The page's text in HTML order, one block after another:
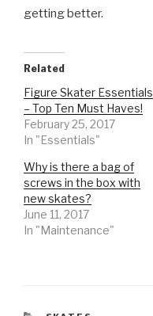
getting better.
Related
Figure Skater Essentials
– Top Ten Must Haves!
February 25, 2017
In "Essentials"
Why is there a bag of
screws in the box with
new skates?
June 11, 2017
In "Maintenance"